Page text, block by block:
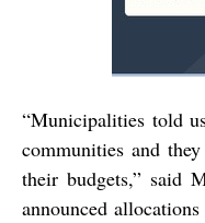
“Municipalities told
communities and
their budgets,” said
announced